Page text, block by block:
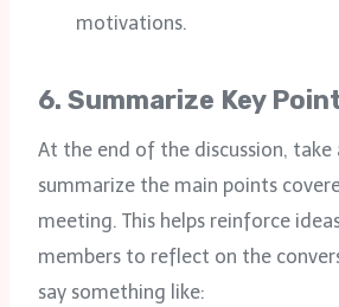
motivations.
6. Summarize Key
At the end of the discussion,
summarize the main points
meeting. This helps reinforce
members to reflect on the
say something like: